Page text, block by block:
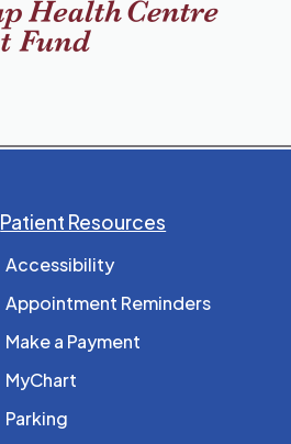
Patient Resources
Accessibility
Appointment Reminders
Make a Payment
MyChart
Parking